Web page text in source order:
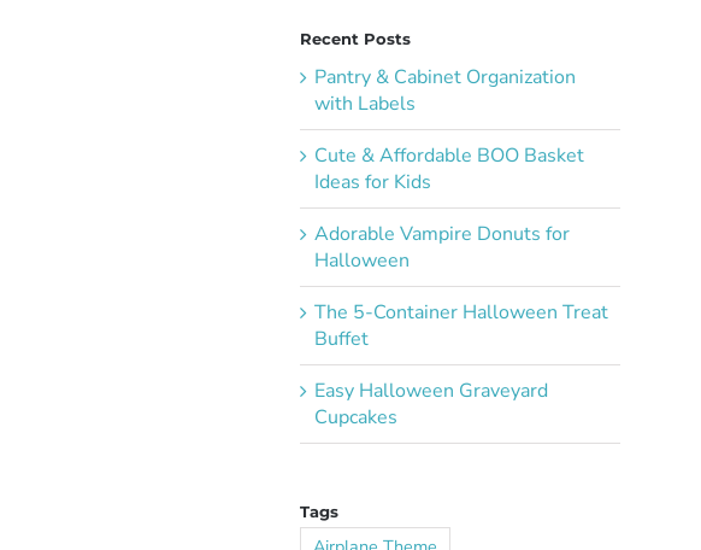
Recent Posts
Pantry & Cabinet Organization
with Labels
Cute & Affordable BOO Basket
Ideas for Kids
Adorable Vampire Donuts for
Halloween
The 5-Container Halloween Treat
Buffet
Easy Halloween Graveyard
Cupcakes
Tags